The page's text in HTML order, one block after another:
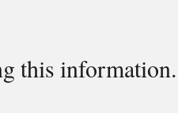
this information.